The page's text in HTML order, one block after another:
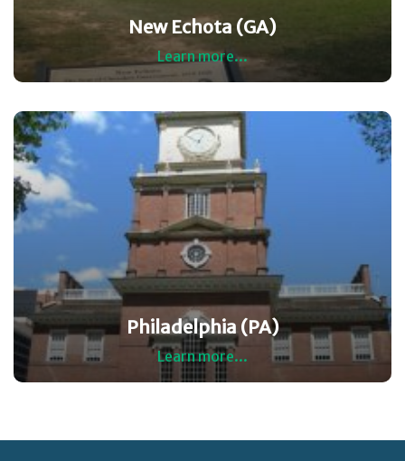
New Echota (GA)
Learn more...
Philadelphia (PA)
Learn more...